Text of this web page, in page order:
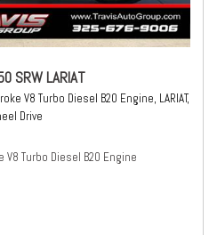
SRW LARIAT
V8 Turbo Diesel B20 Engine, LARIAT,
Drive
V8 Turbo Diesel B20 Engine